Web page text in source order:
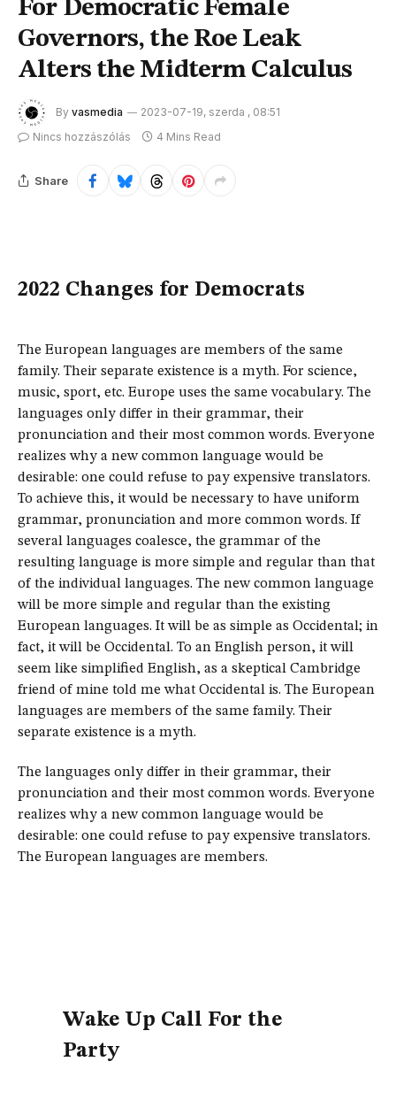
For Democratic Female
Governors, the Roe Leak
Alters the Midterm Calculus
By vasmedia
2023-07-19, szerda , 08:51
Nincs hozzászólás
4 Mins Read
Share
2022 Changes for Democrats
The European languages are members of the same
family. Their separate existence is a myth. For science,
music, sport, etc. Europe uses the same vocabulary. The
languages only differ in their grammar, their
pronunciation and their most common words. Everyone
realizes why a new common language would be
desirable: one could refuse to pay expensive translators.
To achieve this, it would be necessary to have uniform
grammar, pronunciation and more common words. If
several languages coalesce, the grammar of the
resulting language is more simple and regular than that
of the individual languages. The new common language
will be more simple and regular than the existing
European languages. It will be as simple as Occidental; in
fact, it will be Occidental. To an English person, it will
seem like simplified English, as a skeptical Cambridge
friend of mine told me what Occidental is. The European
languages are members of the same family. Their
separate existence is a myth.
The languages only differ in their grammar, their
pronunciation and their most common words. Everyone
realizes why a new common language would be
desirable: one could refuse to pay expensive translators.
The European languages are members.
Wake Up Call For the
Party